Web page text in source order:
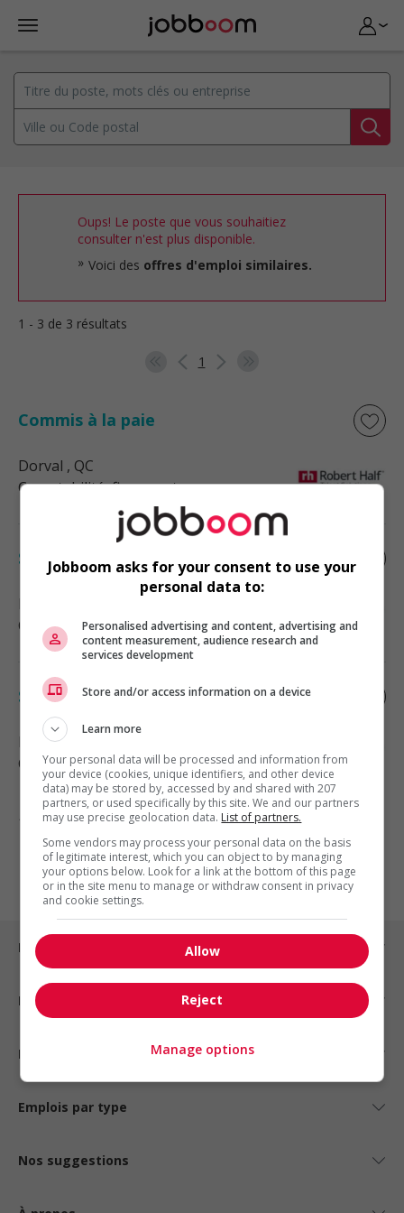
Oups! Le poste que vous souhaitiez
consulter n'est plus disponible.
Voici des offres d'emploi similaires.
1 - 3 de 3 résultats
1
Commis à la paie
Dorval , QC
Comptabilité, finance et assurance
Spécialiste de la paie
Comptabilité, finance et assurance
Spécialiste à la paie
Montréal
Comptabilité, finance et assurance
1 - 3 de 3 résultats
1
Emplois par ville
Emplois par secteur
Emplois par statut
Emplois par type
Nos suggestions
Jobboom asks for your consent to use your
personal data to:
Personalised advertising and content, advertising and
content measurement, audience research and
services development
Store and/or access information on a device
Learn more
Your personal data will be processed and information from
your device (cookies, unique identifiers, and other device
data) may be stored by, accessed by and shared with 207
partners, or used specifically by this site. We and our partners
may use precise geolocation data. List of partners.
Some vendors may process your personal data on the basis
of legitimate interest, which you can object to by managing
your options below. Look for a link at the bottom of this page
or in the site menu to manage or withdraw consent in privacy
and cookie settings.
Allow
Reject
Manage options